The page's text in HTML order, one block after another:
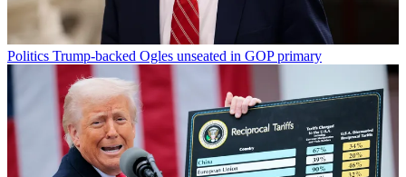
Politics Trump-backed Ogles unseated in GOP primary